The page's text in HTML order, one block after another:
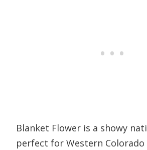
Blanket Flower is a showy
perfect for Western Colorado